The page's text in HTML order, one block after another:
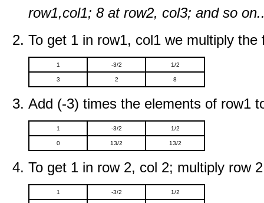
row1,col1; 8 at row2, col3; and so
To get 1 in row1, col1 we multiply the
1 -3/2 1/2
3 2 8
Add (-3) times the elements of row1
1 -3/2 1/2
0 13/2 13/2
To get 1 in row 2, col 2; multiply row
1 -3/2 1/2